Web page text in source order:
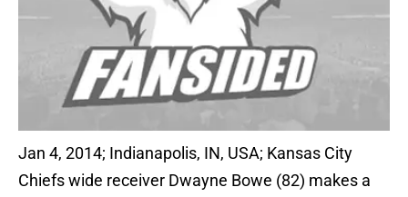
Jan 4, 2014; Indianapolis, IN, USA; Kansas City
Chiefs wide receiver Dwayne Bowe (82) makes a